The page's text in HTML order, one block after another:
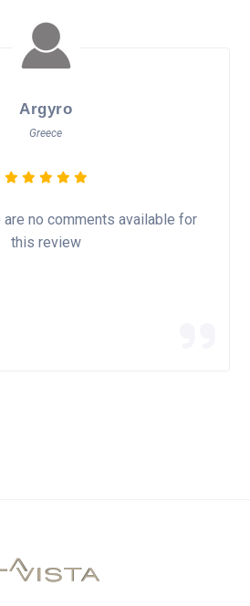
Argyro
Greece
are no comments available for
this review